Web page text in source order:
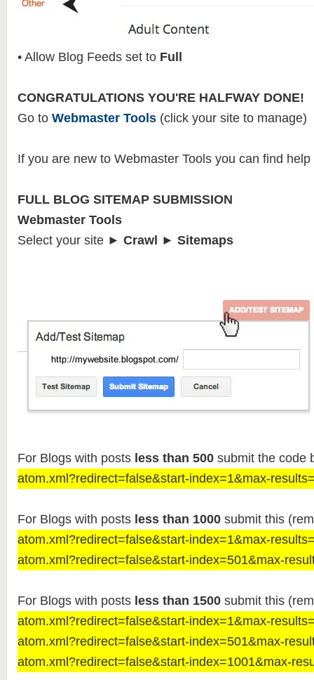
• Allow Blog Feeds set to Full
CONGRATULATIONS YOU'RE HALFWAY DONE!
Go to Webmaster Tools(click your site to manage)
If you are new to Webmaster Tools you can find
FULL BLOG SITEMAP SUBMISSION
Webmaster Tools
Select your site ► Crawl ► Sitemaps
For Blogs with posts less than 500submit the code
atom.xml?redirect=false&start-index=1&max-
For Blogs with posts less than 1000submit this
atom.xml?redirect=false&start-index=1&max-
atom.xml?redirect=false&start-index=501&max-
For Blogs with posts less than 1500submit this
atom.xml?redirect=false&start-index=1&max-
atom.xml?redirect=false&start-index=501&max-
atom.xml?redirect=false&start-index=1001&max-